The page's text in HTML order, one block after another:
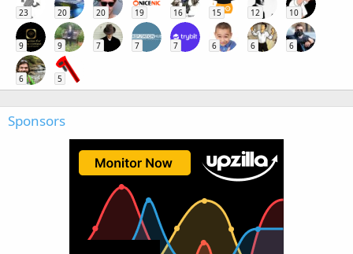
23 20 20 19 16 15 12 10
9 9 7 7 7 6 6 6
6 5
Sponsors